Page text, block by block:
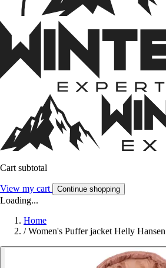
Cart subtotal
View my cart Continue shopping
Loading...
Home
/ Women's Puffer jacket Helly